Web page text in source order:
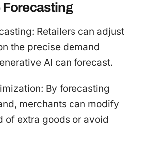
Forecasting
Retailers can adjust
the precise demand
AI can forecast.
By forecasting
merchants can modify
of extra goods or avoid